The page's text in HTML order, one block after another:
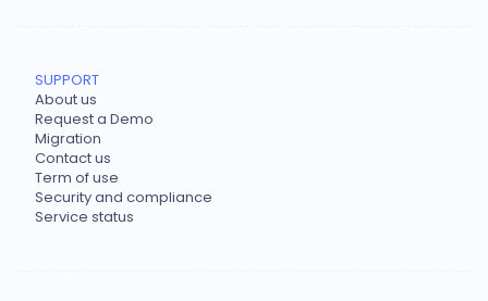
SUPPORT
About us
Request a Demo
Migration
Contact us
Term of use
Security and compliance
Service status